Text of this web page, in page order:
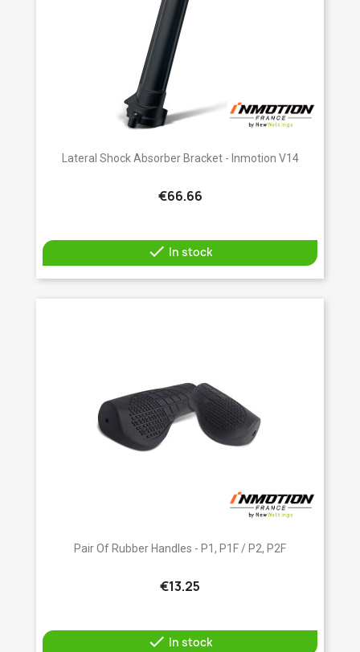
Lateral Shock Absorber Bracket - Inmotion V14
€66.66
 In stock
Pair Of Rubber Handles - P1, P1F / P2, P2F
€13.25
 In stock